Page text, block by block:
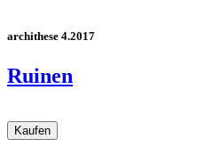
archithese 4.2017
Ruinen